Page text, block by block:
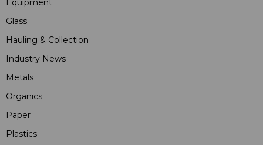
Equipment
Glass
Hauling & Collection
Industry News
Metals
Organics
Paper
Plastics